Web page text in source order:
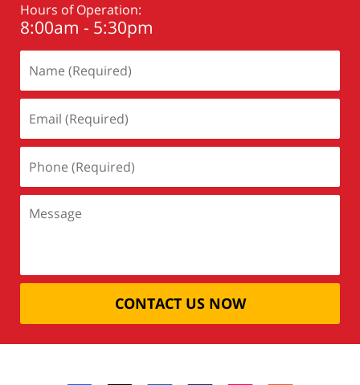
Hours of Operation:
8:00am - 5:30pm
CONTACT US NOW